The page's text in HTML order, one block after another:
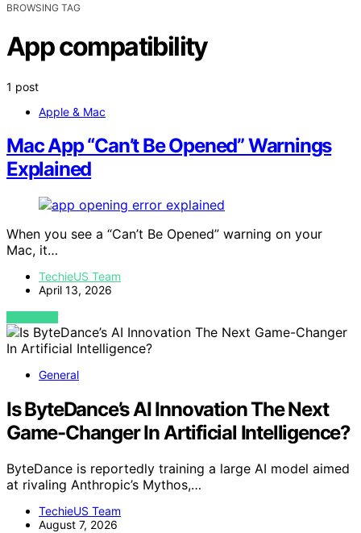
BROWSING TAG
App compatibility
1 post
Apple & Mac
Mac App “Can’t Be Opened” Warnings
Explained
When you see a “Can’t Be Opened” warning on your
Mac, it…
TechieUS Team
April 13, 2026
VIEW POST
General
Is ByteDance’s AI Innovation The Next
Game-Changer In Artificial Intelligence?
ByteDance is reportedly training a large AI model aimed
at rivaling Anthropic’s Mythos,…
TechieUS Team
August 7, 2026